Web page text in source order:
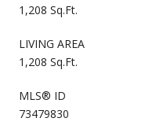
1,208 Sq.Ft.
LIVING AREA
1,208 Sq.Ft.
MLS® ID
73479830